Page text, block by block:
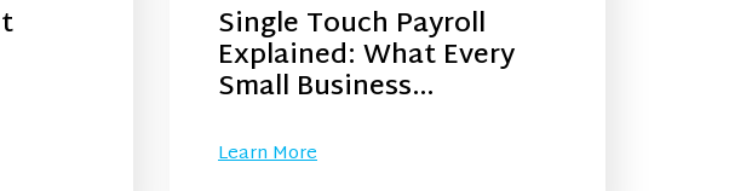
Single Touch Payroll
Explained: What Every
Small Business…
Learn More